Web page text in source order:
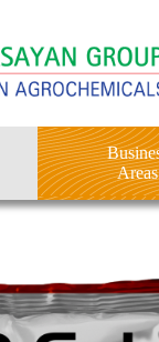
Areas
Crop
Tissue Culture